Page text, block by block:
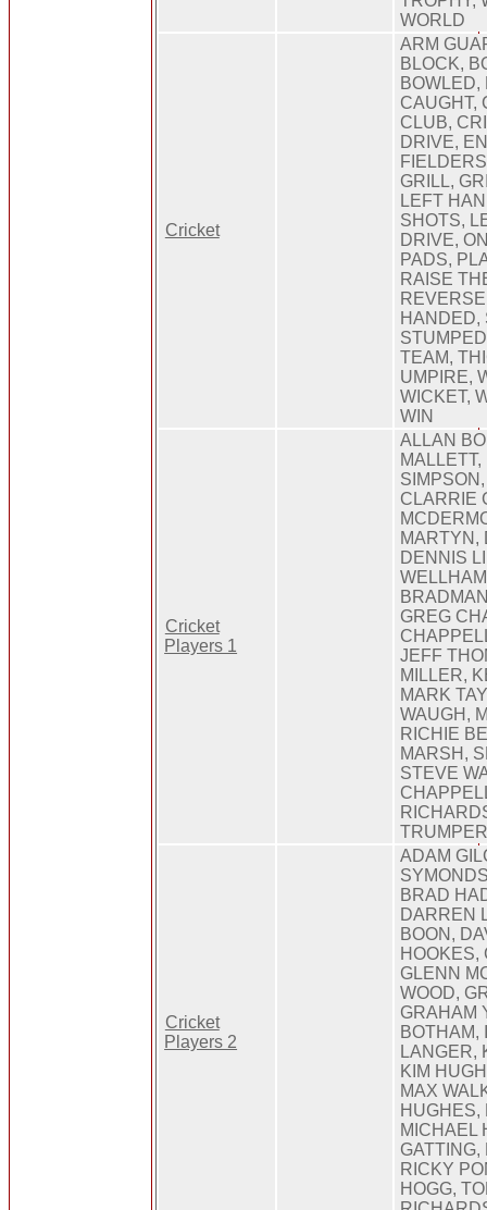
WORLD
Cricket
ARM
BLOCK,
BOWLED,
CAUGHT,
CLUB,
DRIVE,
GRILL,
LEFT
SHOTS,
DRIVE,
PADS,
RAISE
HANDED,
TEAM,
UMPIRE,
WICKET,
WIN
Cricket
Players 1
ALLAN
MALLETT,
CLARRIE
MARTYN,
DENNIS
GREG
JEFF
MILLER,
MARK
WAUGH,
RICHIE
MARSH,
STEVE
Cricket
Players 2
ADAM
BRAD
DARREN
BOON,
HOOKES,
GLENN
WOOD,
GRAHAM
BOTHAM,
LANGER,
KIM
MAX
HUGHES,
MICHAEL
GATTING,
RICKY
HOGG,